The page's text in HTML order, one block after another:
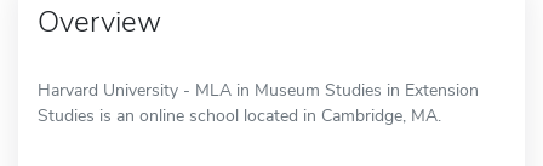
Overview
Harvard University - MLA in Museum Studies in Extension
Studies is an online school located in Cambridge, MA.